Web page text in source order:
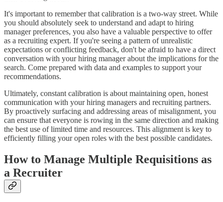
It's important to remember that calibration is a two-way street. While
you should absolutely seek to understand and adapt to hiring
manager preferences, you also have a valuable perspective to offer
as a recruiting expert. If you're seeing a pattern of unrealistic
expectations or conflicting feedback, don't be afraid to have a direct
conversation with your hiring manager about the implications for the
search. Come prepared with data and examples to support your
recommendations.
Ultimately, constant calibration is about maintaining open, honest
communication with your hiring managers and recruiting partners.
By proactively surfacing and addressing areas of misalignment, you
can ensure that everyone is rowing in the same direction and making
the best use of limited time and resources. This alignment is key to
efficiently filling your open roles with the best possible candidates.
How to Manage Multiple Requisitions as
a Recruiter